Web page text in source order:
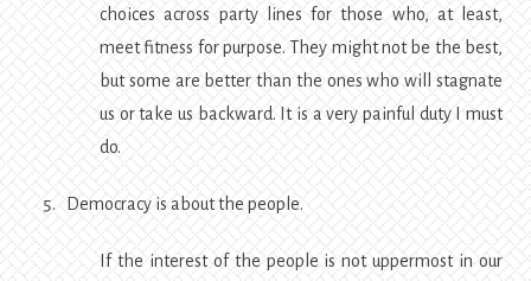
choices across party lines for those who, at least,
meet fitness for purpose. They might not be the best,
but some are better than the ones who will stagnate
us or take us backward. It is a very painful duty I must
do.
Democracy is about the people.
If the interest of the people is not uppermost in our